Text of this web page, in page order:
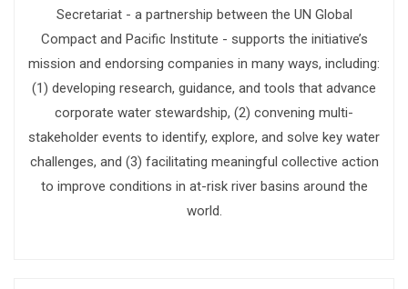
Secretariat - a partnership between the UN Global
Compact and Pacific Institute - supports the initiative’s
mission and endorsing companies in many ways, including:
(1) developing research, guidance, and tools that advance
corporate water stewardship, (2) convening multi-
stakeholder events to identify, explore, and solve key water
challenges, and (3) facilitating meaningful collective action
to improve conditions in at-risk river basins around the
world.